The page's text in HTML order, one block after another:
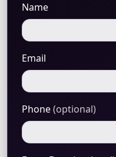
Name
Email
Phone(optional)